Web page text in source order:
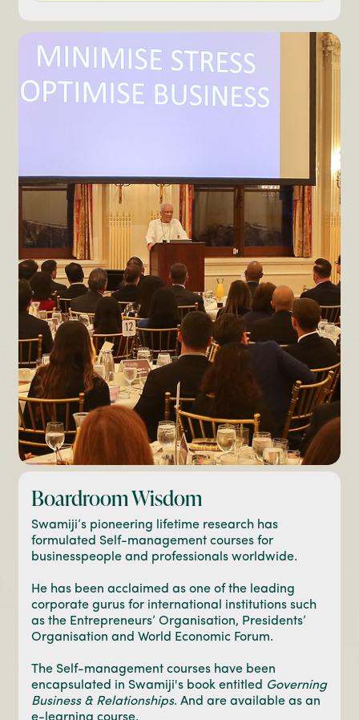
Boardroom Wisdom
Swamiji’s pioneering lifetime research has
formulated Self-management courses for
businesspeople and professionals worldwide.
He has been acclaimed as one of the leading
corporate gurus for international institutions such
as the Entrepreneurs’ Organisation, Presidents’
Organisation and World Economic Forum.
The Self-management courses have been
encapsulated in Swamiji's book entitled Governing
Business & Relationships. And are available as an